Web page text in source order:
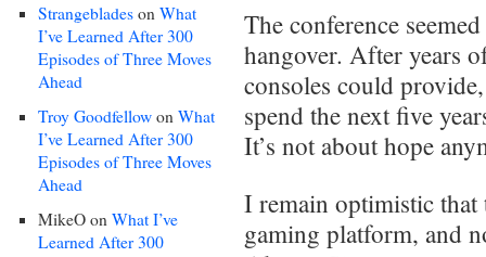
Strangeblades on What
I’ve Learned After 300
Episodes of Three Moves
Ahead
Troy Goodfellow on What
I’ve Learned After 300
Episodes of Three Moves
Ahead
MikeO on What I’ve
Learned After 300
The conference
hangover. After years
consoles could
spend the next five
It’s not about hope
I remain optimistic that
gaming platform, and